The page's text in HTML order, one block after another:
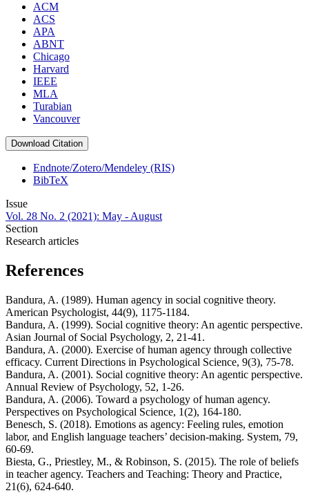
ACM
ACS
APA
ABNT
Chicago
Harvard
IEEE
MLA
Turabian
Vancouver
Download Citation
Endnote/Zotero/Mendeley (RIS)
BibTeX
Issue
Vol. 28 No. 2 (2021): May - August
Section
Research articles
References
Bandura, A. (1989). Human agency in social cognitive theory.
American Psychologist, 44(9), 1175-1184.
Bandura, A. (1999). Social cognitive theory: An agentic perspective.
Asian Journal of Social Psychology, 2, 21-41.
Bandura, A. (2000). Exercise of human agency through collective
efficacy. Current Directions in Psychological Science, 9(3), 75-78.
Bandura, A. (2001). Social cognitive theory: An agentic perspective.
Annual Review of Psychology, 52, 1-26.
Bandura, A. (2006). Toward a psychology of human agency.
Perspectives on Psychological Science, 1(2), 164-180.
Benesch, S. (2018). Emotions as agency: Feeling rules, emotion
labor, and English language teachers’ decision-making. System, 79,
60-69.
Biesta, G., Priestley, M., & Robinson, S. (2015). The role of beliefs
in teacher agency. Teachers and Teaching: Theory and Practice,
21(6), 624-640.